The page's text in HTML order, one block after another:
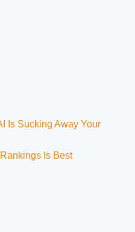
Is Sucking Away Your
Is Best